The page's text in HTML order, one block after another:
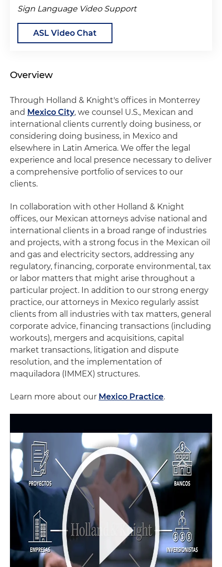
Sign Language Video Support
ASL Video Chat
Overview
Through Holland & Knight's offices in Monterrey
and Mexico City, we counsel U.S., Mexican and
international clients currently doing business, or
considering doing business, in Mexico and
elsewhere in Latin America. We offer the legal
experience and local presence necessary to deliver
a comprehensive portfolio of services to our
clients.
In collaboration with other Holland & Knight
offices, our Mexican attorneys advise national and
international clients in a broad range of industries
and projects, with a strong focus in the Mexican oil
and gas and electricity sectors, addressing any
regulatory, financing, corporate environmental, tax
or labor matters that might arise throughout a
particular project. In addition to our strong energy
practice, our attorneys in Mexico regularly assist
clients from all industries with tax matters, general
corporate advice, financing transactions (including
workouts), mergers and acquisitions, capital
market transactions, litigation and dispute
resolution, and the implementation of
maquiladora (IMMEX) structures.
Learn more about our Mexico Practice.